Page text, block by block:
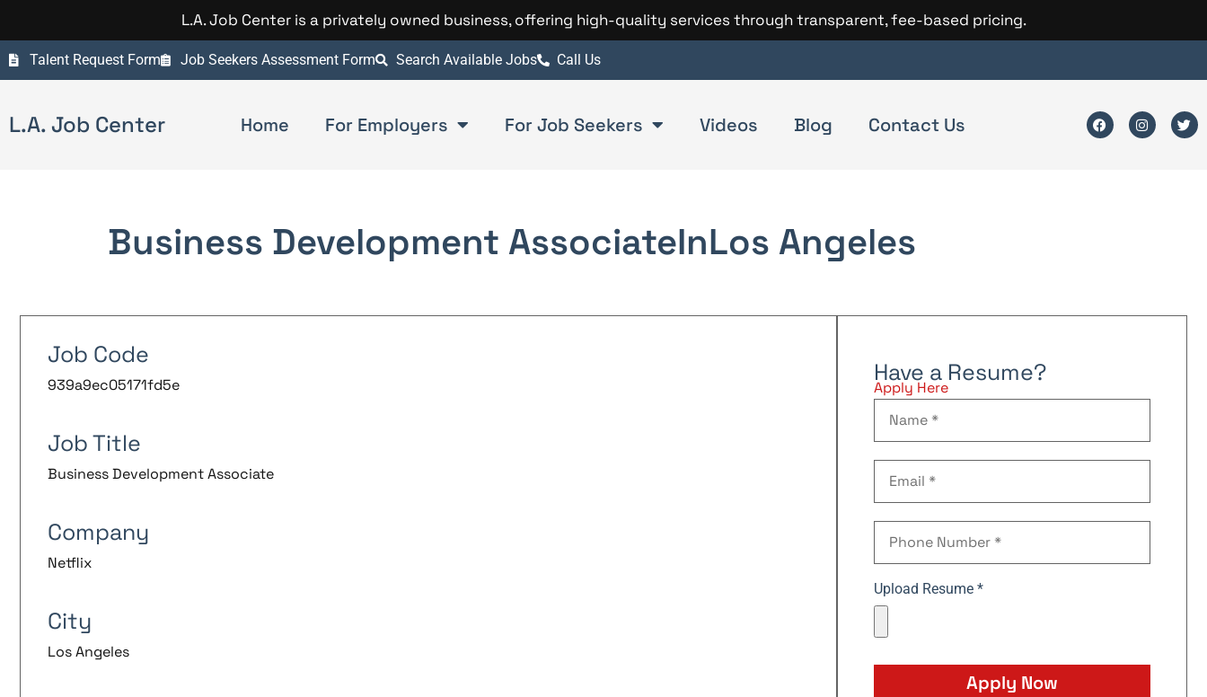
L.A. Job Center is a privately owned business, offering high-quality services through transparent, fee-based pricing.
Talent Request Form Job Seekers Assessment Form Search Available Jobs Call Us
L.A. Job Center Home For Employers For Job Seekers Videos Blog Contact Us
Business Development AssociateInLos Angeles
Job Code
939a9ec05171fd5e
Job Title
Business Development Associate
Company
Netflix
City
Los Angeles
Have a Resume?
Apply Here
Upload Resume *
Apply Now